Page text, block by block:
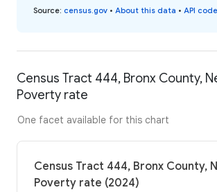
Source: census.gov • About this data • API code
Census Tract 444, Bronx County,
Poverty rate
One facet available for this chart
Census Tract 444, Bronx County,
Poverty rate (2024)